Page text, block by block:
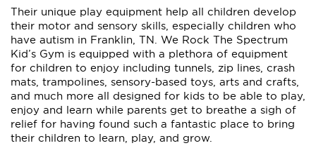
Their unique play equipment help all children develop
their motor and sensory skills, especially children who
have autism in Franklin, TN. We Rock The Spectrum
Kid’s Gym is equipped with a plethora of equipment
for children to enjoy including tunnels, zip lines, crash
mats, trampolines, sensory-based toys, arts and crafts,
and much more all designed for kids to be able to play,
enjoy and learn while parents get to breathe a sigh of
relief for having found such a fantastic place to bring
their children to learn, play, and grow.